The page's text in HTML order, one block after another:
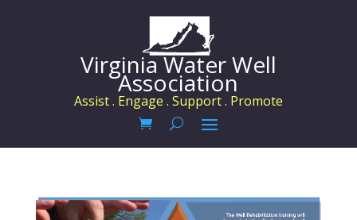
Virginia Water Well
Association
Assist . Engage . Support . Promote